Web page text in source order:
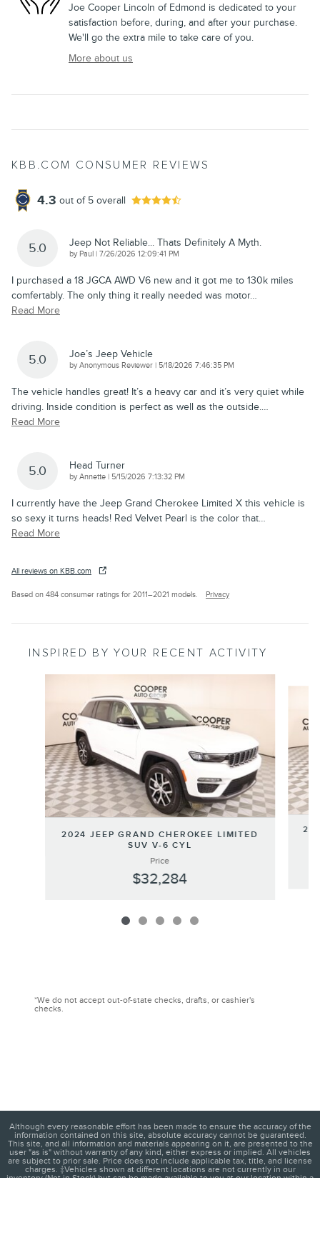
Joe Cooper Lincoln of Edmond is dedicated to your
satisfaction before, during, and after your purchase.
We'll go the extra mile to take care of you.
More about us
KBB.COM CONSUMER REVIEWS
4.3 out of 5 overall
5.0 Jeep Not Reliable... Thats Definitely A Myth.
by Paul | on
7/26/2026 12:09:41 PM
I purchased a 18 JGCA AWD V6 new and it got me to 130k miles
comfertably. The only thing it really needed was motor…
Read More
5.0 Joe’s Jeep Vehicle
byAnonymous Reviewer | on
5/18/2026 7:46:35 PM
The vehicle handles great! It’s a heavy car and it’s very quiet while
driving. Inside condition is perfect as well as the outside.…
Read More
5.0 Head Turner
byAnnette | on
5/15/2026 7:13:32 PM
I currently have the Jeep Grand Cherokee Limited X this vehicle is
so sexy it turns heads! Red Velvet Pearl is the color that…
Read More
All reviews on KBB.com
Based on 484 consumer ratings for 2011–2021 models. Privacy
INSPIRED BY YOUR RECENT ACTIVITY
2024 JEEP GRAND CHEROKEE LIMITED
SUV V-6 CYL
Price
$32,284
*We do not accept out-of-state checks, drafts, or cashier's
checks.
Although every reasonable effort has been made to ensure the accuracy of the
information contained on this site, absolute accuracy cannot be guaranteed.
This site, and all information and materials appearing on it, are presented to the
user "as is" without warranty of any kind, either express or implied. All vehicles
are subject to prior sale. Price does not include applicable tax, title, and license
charges. ‡Vehicles shown at different locations are not currently in our
inventory (Not in Stock) but can be made available to you at our location within a